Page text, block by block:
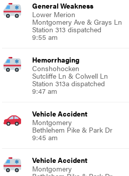
General Weakness
Lower Merion
Montgomery Ave & Grays Ln
Station 313 dispatched
9:55 am
Hemorrhaging
Conshohocken
Sutcliffe Ln & Colwell Ln
Station 313a dispatched
9:47 am
Vehicle Accident
Montgomery
Bethlehem Pike & Park Dr
9:45 am
Vehicle Accident
Montgomery